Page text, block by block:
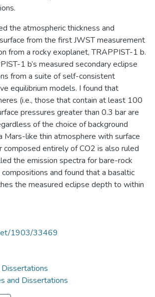
the atmospheric thickness and
from the first JWST measurement
from a rocky exoplanet, TRAPPIST-1 b.
1 b’s measured secondary eclipse
from a suite of self-consistent
equilibrium models. I found that
(i.e., those that contain at least 100
pressures greater than 0.3 bar are
of the choice of background
Mars-like thin atmosphere with surface
composed entirely of CO2 is also ruled
the emission spectra for bare-rock
and found that a basaltic
the measured eclipse depth to within
1903/33469
and Dissertations